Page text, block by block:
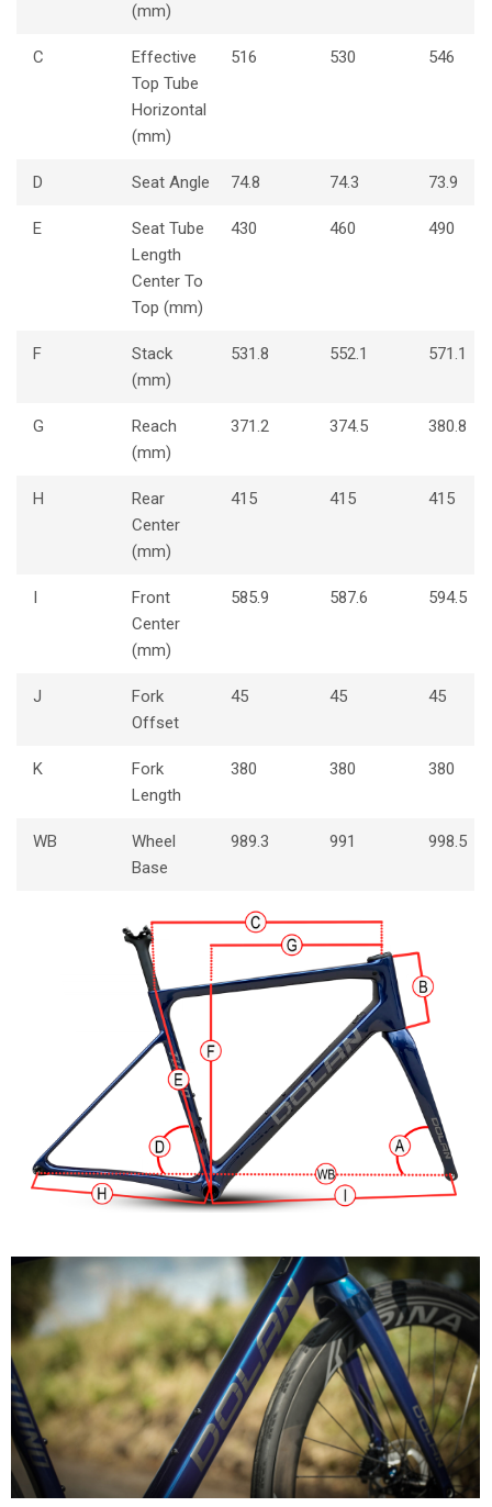
(mm)
C
Effective
Top Tube
Horizontal
(mm)
516 530 546
D Seat Angle 74.8 74.3 73.9
E
Seat Tube
Length
Center To
Top (mm)
430 460 490
F
Stack
(mm)
531.8 552.1 571.1
G
Reach
(mm)
371.2 374.5 380.8
H
Rear
Center
(mm)
415 415 415
I
Front
Center
(mm)
585.9 587.6 594.5
J
Fork
Offset
45 45 45
K
Fork
Length
380 380 380
WB
Wheel
Base
989.3 991 998.5